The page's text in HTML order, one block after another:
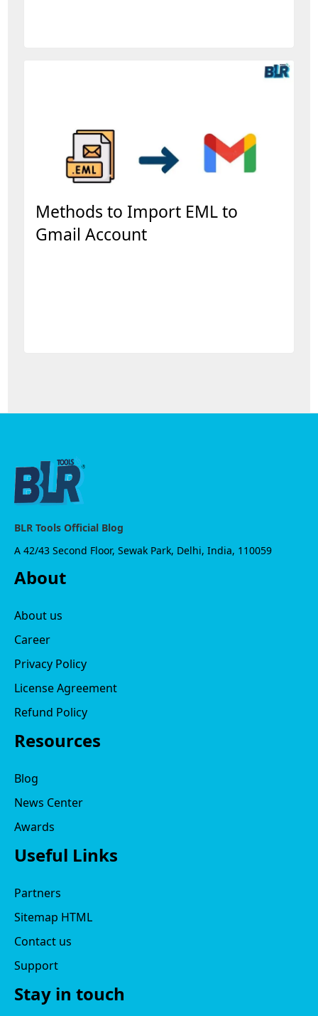
Methods to Import EML to
Gmail Account
BLR Tools Official Blog
A 42/43 Second Floor, Sewak Park, Delhi, India, 110059
About
About us
Career
Privacy Policy
License Agreement
Refund Policy
Resources
Blog
News Center
Awards
Useful Links
Partners
Sitemap HTML
Contact us
Support
Stay in touch